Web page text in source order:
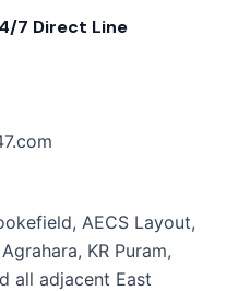
7 Direct Line
AECS Layout,
KR Puram,
all adjacent East